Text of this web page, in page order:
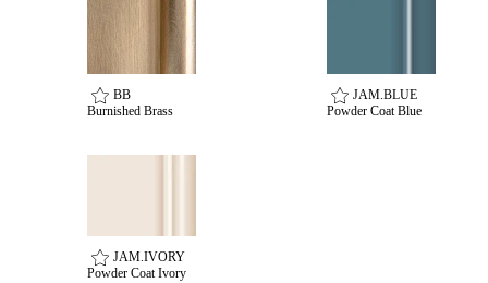
BB
Burnished Brass
JAM.BLUE
Powder Coat Blue
JAM.IVORY
Powder Coat Ivory